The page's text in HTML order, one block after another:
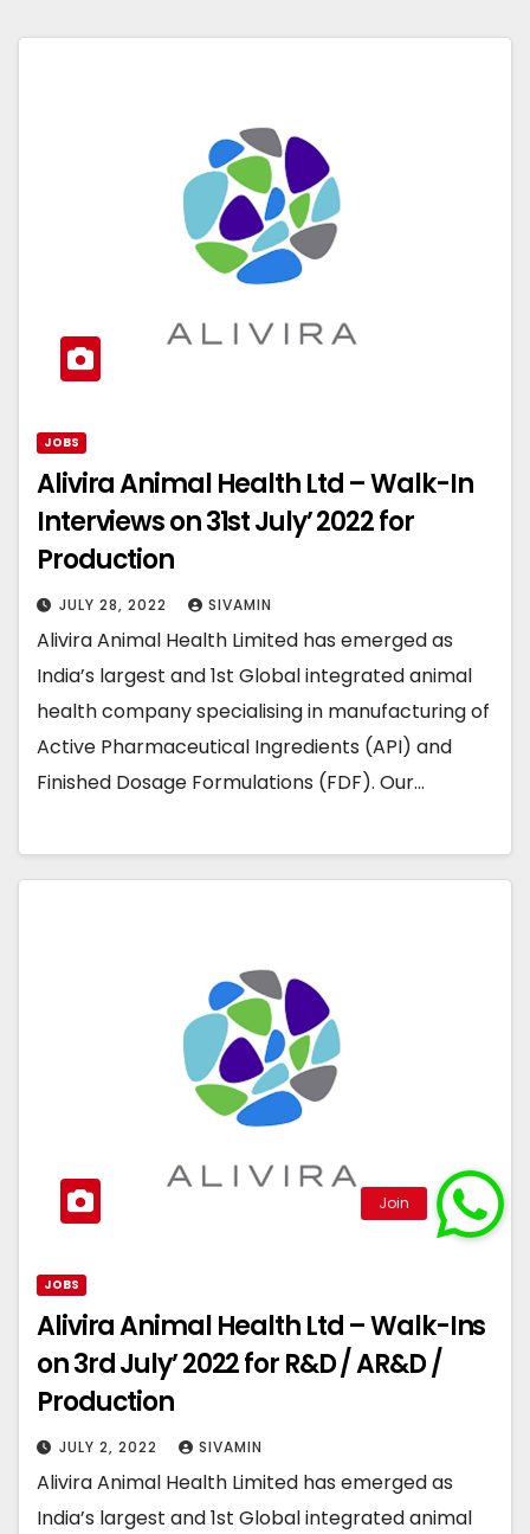
JOBS
Alivira Animal Health Ltd – Walk-In
Interviews on 31st July’ 2022 for
Production
JULY 28, 2022 SIVAMIN
Alivira Animal Health Limited has emerged as
India’s largest and 1st Global integrated animal
health company specialising in manufacturing of
Active Pharmaceutical Ingredients (API) and
Finished Dosage Formulations (FDF). Our…
JOBS
Alivira Animal Health Ltd – Walk-Ins
on 3rd July’ 2022 for R&D / AR&D /
Production
JULY 2, 2022 SIVAMIN
Alivira Animal Health Limited has emerged as
India’s largest and 1st Global integrated animal